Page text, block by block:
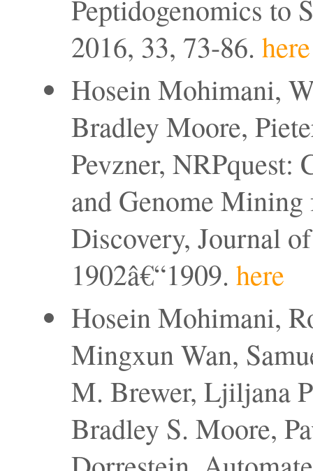
Peptidogenomics to
2016, 33, 73-86. here
Hosein Mohimani,
Bradley Moore,
Pevzner, NRPquest:
and Genome
Discovery, Journal
1902â€“1909. here
Hosein Mohimani,
Mingxun Wan,
M. Brewer, Ljiljana
Bradley S. Moore,